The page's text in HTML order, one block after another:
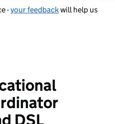
-your feedbackwill help us
DSL